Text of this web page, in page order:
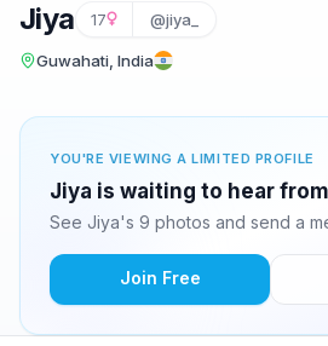
Jiya 17 @jiya_
Guwahati, India
YOU'RE VIEWING A LIMITED PROFILE
Jiya is waiting to hear
See Jiya's 9 photos and send a
Join Free